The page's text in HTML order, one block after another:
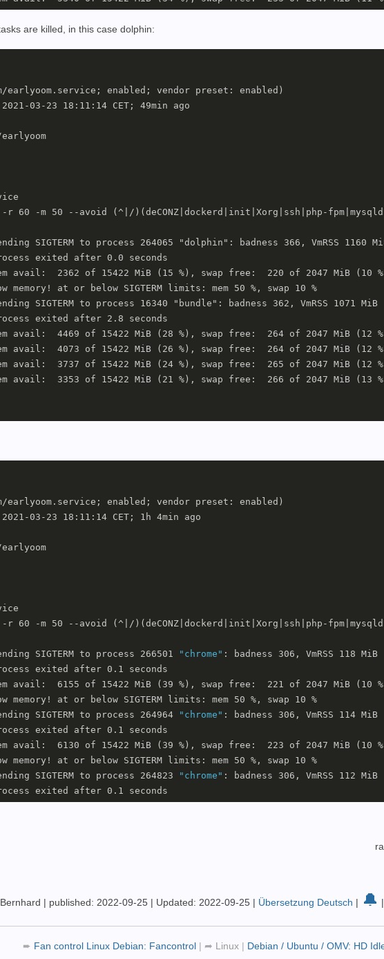
are killed, in this case dolphin:
enabled; vendor preset: enabled)
03-23 18:11:14 CET; 49min ago
60 -m 50 --avoid (^|/)(deCONZ|dockerd|init|Xorg|ssh|php-
SIGTERM to process 264065 "dolphin": badness 366, VmRSS 1160
exited after 0.0 seconds
avail:  2362 of 15422 MiB (15 %), swap free:  220 of 2047 MiB (10
at or below SIGTERM limits: mem 50 %, swap 10 %
SIGTERM to process 16340 "bundle": badness 362, VmRSS 1071 MiB
exited after 2.8 seconds
avail:  4469 of 15422 MiB (28 %), swap free:  264 of 2047 MiB (12
avail:  4073 of 15422 MiB (26 %), swap free:  264 of 2047 MiB (12
avail:  3737 of 15422 MiB (24 %), swap free:  265 of 2047 MiB (12
avail:  3353 of 15422 MiB (21 %), swap free:  266 of 2047 MiB (13
enabled; vendor preset: enabled)
03-23 18:11:14 CET; 1h 4min ago
60 -m 50 --avoid (^|/)(deCONZ|dockerd|init|Xorg|ssh|php-
SIGTERM to process 266501 "chrome" : badness 306, VmRSS 118 MiB
exited after 0.1 seconds
avail:  6155 of 15422 MiB (39 %), swap free:  221 of 2047 MiB (10
at or below SIGTERM limits: mem 50 %, swap 10 %
SIGTERM to process 264964
"chrome" : badness 306, VmRSS 114 MiB
exited after 0.1 seconds
avail:  6130 of 15422 MiB (39 %), swap free:  223 of 2047 MiB (10
at or below SIGTERM limits: mem 50 %, swap 10 %
SIGTERM to process 264823
"chrome" : badness 306, VmRSS 112 MiB
| published: 2022-09-25 | Updated: 2022-09-25 | Übersetzung Deutsch | 🔔 |
➨ Fan control Linux Debian: Fancontrol | ➦ Linux | Debian / Ubuntu / OMV: HD